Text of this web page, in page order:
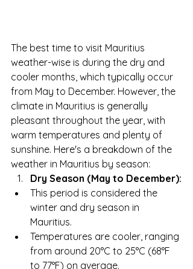
The best time to visit Mauritius
weather-wise is during the dry and
cooler months, which typically occur
from May to December. However, the
climate in Mauritius is generally
pleasant throughout the year, with
warm temperatures and plenty of
sunshine. Here's a breakdown of the
weather in Mauritius by season:
Dry Season (May to December):
This period is considered the
winter and dry season in
Mauritius.
Temperatures are cooler, ranging
from around 20°C to 25°C (68°F
to 77°F) on average.